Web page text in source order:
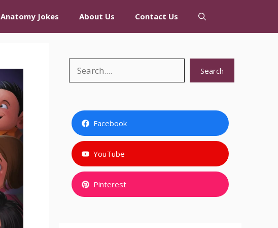
Anatomy Jokes About Us Contact Us
Search Search
Facebook
YouTube
Pinterest